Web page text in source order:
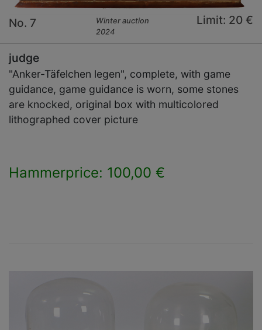
No. 7
Winter auction
2024
Limit: 20 €
judge
"Anker-Täfelchen legen", complete, with game
guidance, game guidance is worn, some stones
are knocked, original box with multicolored
lithographed cover picture
Hammerprice: 100,00 €